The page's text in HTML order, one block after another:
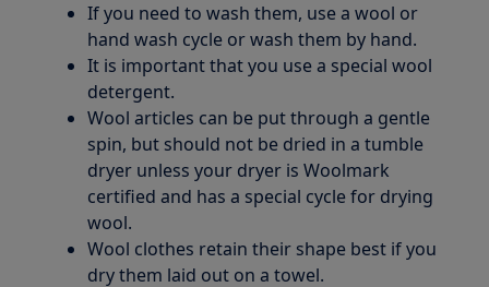
If you need to wash them, use a wool or
hand wash cycle or wash them by hand.
It is important that you use a special wool
detergent.
Wool articles can be put through a gentle
spin, but should not be dried in a tumble
dryer unless your dryer is Woolmark
certified and has a special cycle for drying
wool.
Wool clothes retain their shape best if you
dry them laid out on a towel.